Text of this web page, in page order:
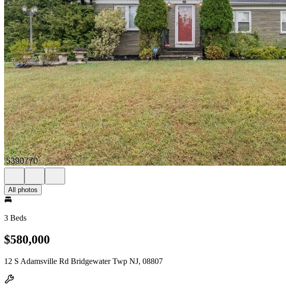
All photos
3 Beds
$580,000
12 S Adamsville Rd Bridgewater Twp NJ, 08807